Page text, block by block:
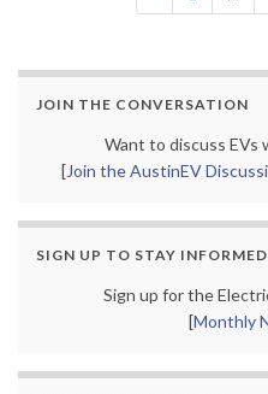
JOIN THE CONVERSATION
Want to discuss EVs
[Join the AustinEV
SIGN UP TO STAY INFORMED
Sign up for the
[Monthly